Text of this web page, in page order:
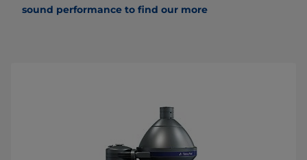
sound performance to find our more